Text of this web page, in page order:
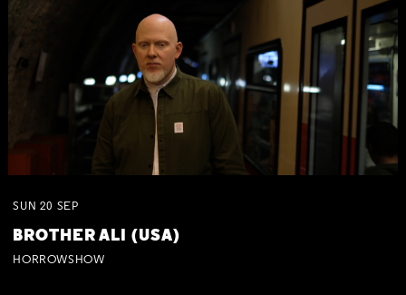
SUN 20 SEP
BROTHER ALI (USA)
HORROWSHOW